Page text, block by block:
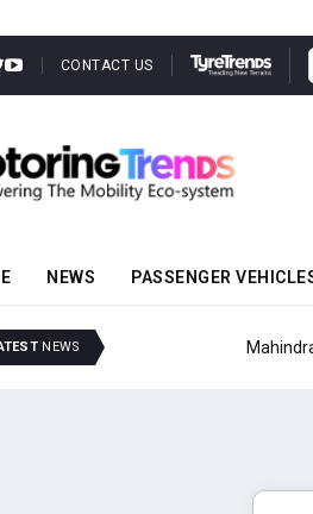
CONTACT US
NEWS PASSENGER
NEWS Mahindra Updates